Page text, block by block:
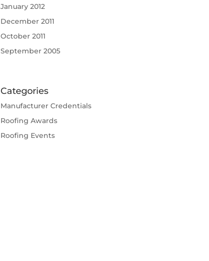
January 2012
December 2011
October 2011
September 2005
Categories
Manufacturer Credentials
Roofing Awards
Roofing Events